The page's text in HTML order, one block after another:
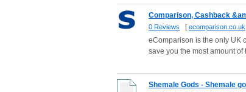
Comparison, Cashback
0 Reviews [ ecomparison.co.uk
eComparison is the only UK
save you the most amount of
Shemale Gods - Shemale